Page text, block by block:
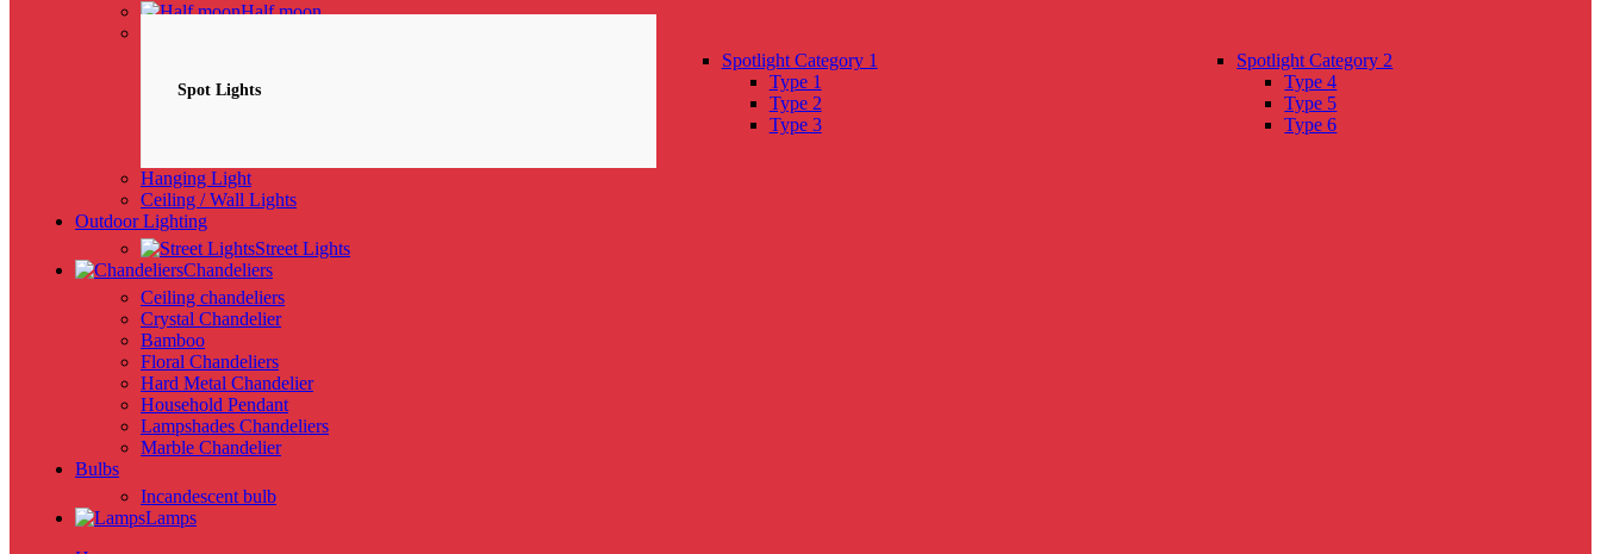
Half moon
Spot Lights
Spotlight Category 1
Type 1
Type 2
Type 3
Spotlight Category 2
Type 4
Type 5
Type 6
Hanging Light
Ceiling / Wall Lights
Outdoor Lighting
Street Lights
Chandeliers
Ceiling chandeliers
Crystal Chandelier
Bamboo
Floral Chandeliers
Hard Metal Chandelier
Household Pendant
Lampshades Chandeliers
Marble Chandelier
Bulbs
Incandescent bulb
Lamps